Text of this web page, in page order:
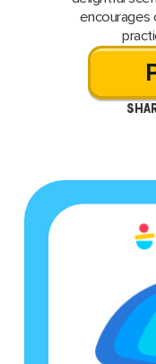
encourages